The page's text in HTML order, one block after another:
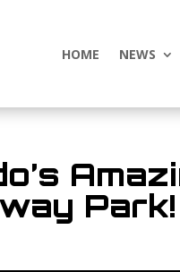
HOME NEWS
Park!